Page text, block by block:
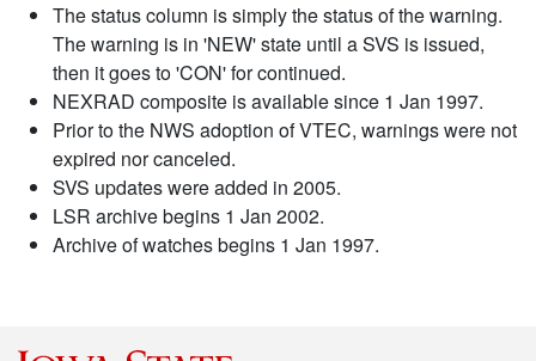
The status column is simply the status of the warning.
The warning is in 'NEW' state until a SVS is issued,
then it goes to 'CON' for continued.
NEXRAD composite is available since 1 Jan 1997.
Prior to the NWS adoption of VTEC, warnings were not
expired nor canceled.
SVS updates were added in 2005.
LSR archive begins 1 Jan 2002.
Archive of watches begins 1 Jan 1997.